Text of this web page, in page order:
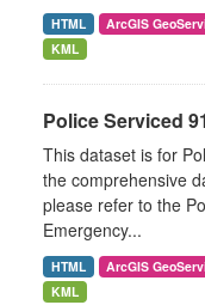
HTML ArcGIS
KML
Police Serviced
This dataset is for
the comprehensive
please refer to the
Emergency...
HTML ArcGIS
KML